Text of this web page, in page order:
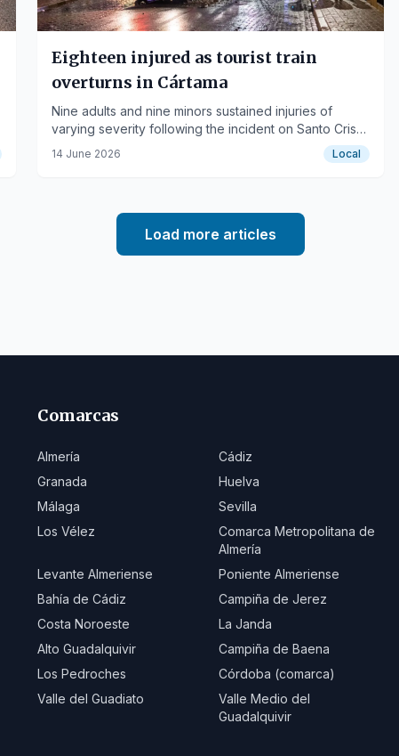
Eighteen injured as tourist train
overturns in Cártama
Nine adults and nine minors sustained injuries of
varying severity following the incident on Santo Cristo
street.
14 June 2026 Local
Load more articles
Comarcas
Almería Cádiz
Granada
Huelva
Málaga
Sevilla
Los Vélez
Comarca Metropolitana de
Almería
Levante Almeriense Poniente Almeriense
Bahía de Cádiz
Campiña de Jerez
Costa Noroeste
La Janda
Alto Guadalquivir
Campiña de Baena
Los Pedroches
Córdoba (comarca)
Valle del Guadiato
Valle Medio del
Guadalquivir